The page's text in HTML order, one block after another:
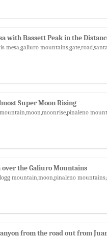
with Bassett Peak in the
mesa,galiuro
Super Moon Rising
over the Galiuro Mountains
mountain,moon,pinaleno
from the road out from